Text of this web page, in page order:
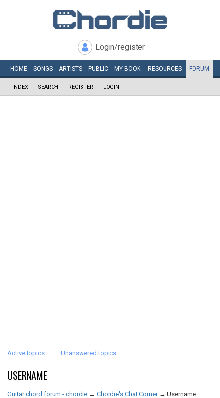
Login/register
HOME SONGS ARTISTS PUBLIC MY BOOK RESOURCES FORUM
INDEX SEARCH REGISTER LOGIN
Active topics Unanswered topics
USERNAME
Guitar chord forum - chordie → Chordie's Chat Corner → Username